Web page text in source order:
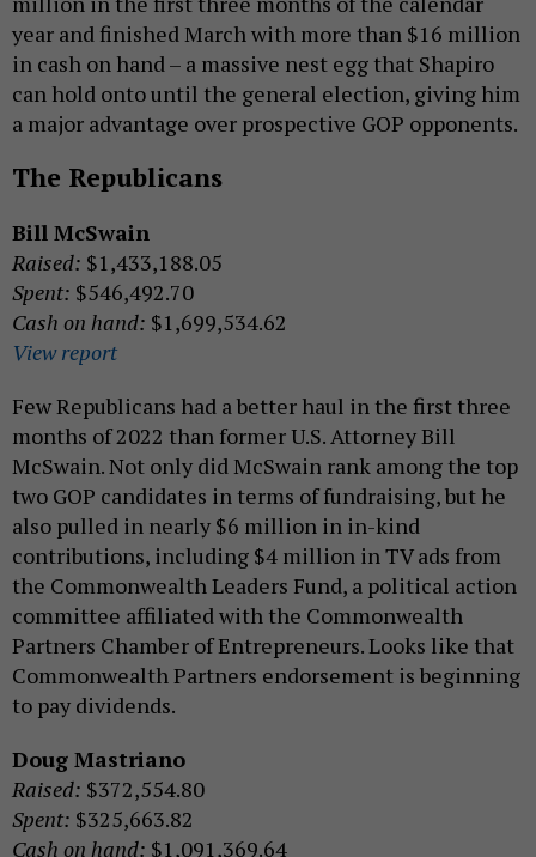
year and finished March with more than $16 million
in cash on hand – a massive nest egg that Shapiro
can hold onto until the general election, giving him
a major advantage over prospective GOP opponents.
The Republicans
Bill McSwain
Raised: $1,433,188.05
Spent: $546,492.70
Cash on hand: $1,699,534.62
View report
Few Republicans had a better haul in the first three
months of 2022 than former U.S. Attorney Bill
McSwain. Not only did McSwain rank among the top
two GOP candidates in terms of fundraising, but he
also pulled in nearly $6 million in in-kind
contributions, including $4 million in TV ads from
the Commonwealth Leaders Fund, a political action
committee affiliated with the Commonwealth
Partners Chamber of Entrepreneurs. Looks like that
Commonwealth Partners endorsement is beginning
to pay dividends.
Doug Mastriano
Raised: $372,554.80
Spent: $325,663.82
Cash on hand: $1,091,369.64